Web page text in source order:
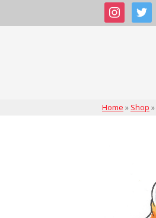
instagram
twitter
Home » Shop »